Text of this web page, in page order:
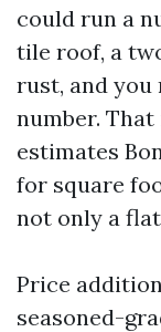
could run a
tile roof, a
rust, and
number.
estimates
for square
not only a
Price
seasoned-